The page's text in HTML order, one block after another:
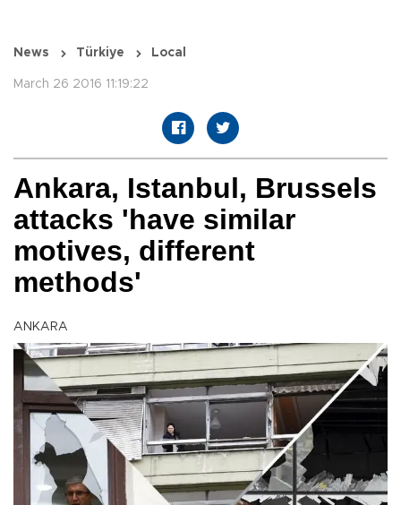
News Türkiye Local
March 26 2016 11:19:22
Ankara, Istanbul, Brussels
attacks 'have similar
motives, different
methods'
ANKARA